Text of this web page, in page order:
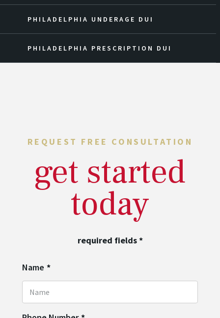
PHILADELPHIA UNDERAGE DUI
PHILADELPHIA PRESCRIPTION DUI
REQUEST FREE CONSULTATION
get started
today
required fields*
Name *